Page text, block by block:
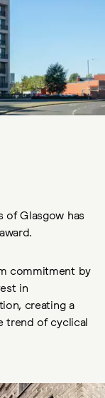
of Glasgow has
commitment by
in
creating a
trend of cyclical